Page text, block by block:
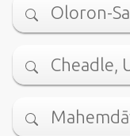
Oloron-
Cheadle,